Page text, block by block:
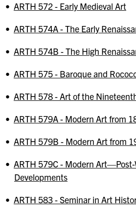
• ARTH 572 - Early Medieval Art
• ARTH 574A - The Early
• ARTH 574B - The High
• ARTH 575 - Baroque and
• ARTH 578 - Art of the
• ARTH 579A - Modern Art from
• ARTH 579B - Modern Art from
• ARTH 579C - Modern Art—Post-
Developments
• ARTH 583 - Seminar in Art